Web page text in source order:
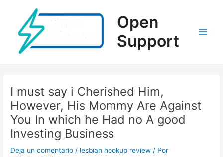
contenido
Open
Support
I must say i Cherished Him,
However, His Mommy Are Against
You In which he Had no A good
Investing Business
Deja un comentario / lesbian hookup review / Por